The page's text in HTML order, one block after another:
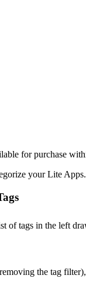
for purchase
your Lite
of tags in the left
the tag